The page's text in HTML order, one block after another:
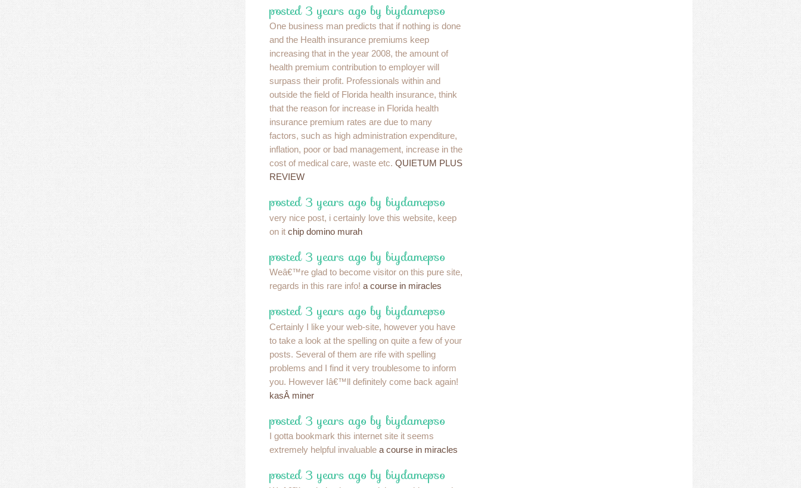
posted 3 years ago by biydamepso
One business man predicts that if nothing is done
and the Health insurance premiums keep
increasing that in the year 2008, the amount of
health premium contribution to employer will
surpass their profit. Professionals within and
outside the field of Florida health insurance, think
that the reason for increase in Florida health
insurance premium rates are due to many
factors, such as high administration expenditure,
inflation, poor or bad management, increase in the
cost of medical care, waste etc. QUIETUM PLUS
REVIEW
posted 3 years ago by biydamepso
very nice post, i certainly love this website, keep
on it chip domino murah
posted 3 years ago by biydamepso
Weâ€™re glad to become visitor on this pure site,
regards in this rare info! a course in miracles
posted 3 years ago by biydamepso
Certainly I like your web-site, however you have
to take a look at the spelling on quite a few of your
posts. Several of them are rife with spelling
problems and I find it very troublesome to inform
you. However Iâ€™ll definitely come back again!
kasÂ miner
posted 3 years ago by biydamepso
I gotta bookmark this internet site it seems
extremely helpful invaluable a course in miracles
posted 3 years ago by biydamepso